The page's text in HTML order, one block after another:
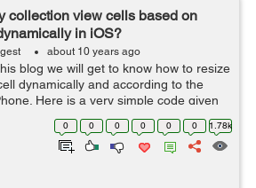
collection view cells based on
in iOS?
about 10 years ago
blog we will get to know how to resize
dynamically and according to the
Here is a very simple code given
this task in a very easy way. We will
0 0 0 0 0 0 1.78k